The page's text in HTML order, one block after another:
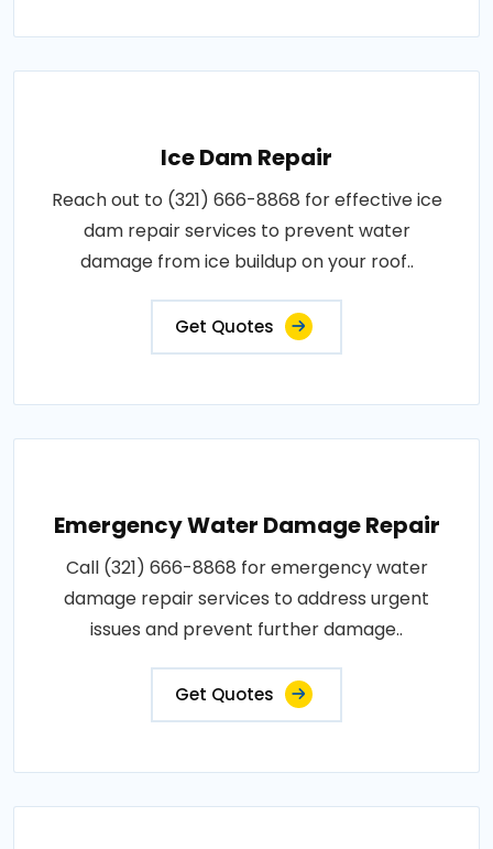
Ice Dam Repair
Reach out to (321) 666-8868 for effective ice
dam repair services to prevent water
damage from ice buildup on your roof..
Get Quotes
Emergency Water Damage Repair
Call (321) 666-8868 for emergency water
damage repair services to address urgent
issues and prevent further damage..
Get Quotes